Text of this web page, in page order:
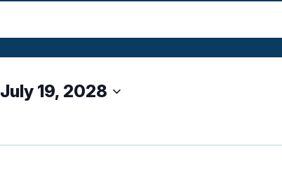
July 19, 2028